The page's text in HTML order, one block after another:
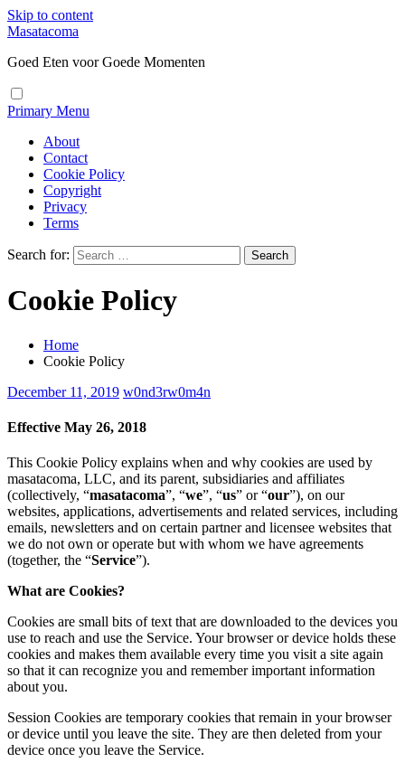
Skip to content
Masatacoma
Goed Eten voor Goede Momenten
Primary Menu
About
Contact
Cookie Policy
Copyright
Privacy
Terms
Search for:
Cookie Policy
Home
Cookie Policy
December 11, 2019 w0nd3rw0m4n
Effective May 26, 2018
This Cookie Policy explains when and why cookies are used by
masatacoma, LLC, and its parent, subsidiaries and affiliates
(collectively, “masatacoma”, “we”, “us” or “our”), on our
websites, applications, advertisements and related services, including
emails, newsletters and on certain partner and licensee websites that
we do not own or operate but with whom we have agreements
(together, the “Service”).
What are Cookies?
Cookies are small bits of text that are downloaded to the devices you
use to reach and use the Service. Your browser or device holds these
cookies and makes them available every time you visit a site again
so that it can recognize you and remember important information
about you.
Session Cookies are temporary cookies that remain in your browser
or device until you leave the site. They are then deleted from your
device once you leave the Service.